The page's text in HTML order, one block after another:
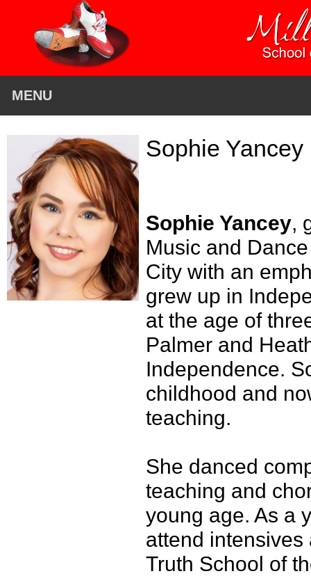
MENU
Sophie Yancey
Sophie Yancey,
Music and
City with an
grew up in
at the age of
Palmer and
Independence.
childhood and
teaching.
She danced
teaching and
young age. As a
attend
Truth School of